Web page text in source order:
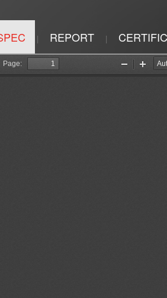
| REPORT |